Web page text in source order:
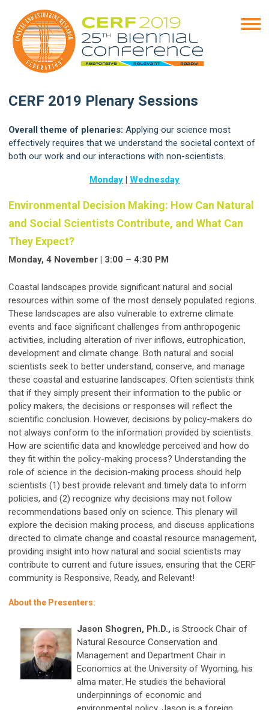
CERF 2019 Plenary Sessions
Overall theme of plenaries: Applying our science most
effectively requires that we understand the societal context of
both our work and our interactions with non-scientists.
Monday | Wednesday
Environmental Decision Making: How Can Natural
and Social Scientists Contribute, and What Can
They Expect?
Monday, 4 November | 3:00 – 4:30 PM
Coastal landscapes provide significant natural and social
resources within some of the most densely populated regions.
These landscapes are also vulnerable to extreme climate
events and face significant challenges from anthropogenic
activities, including alteration of river inflows, eutrophication,
development and climate change. Both natural and social
scientists seek to better understand, conserve, and manage
these coastal and estuarine landscapes. Often scientists think
that if they simply present their information to the public or
policy makers, the decisions or responses will reflect the
scientific conclusion. However, decisions by policy-makers do
not always conform to the information provided by scientists.
How are scientific data and knowledge perceived and how do
they fit within the policy-making process? Understanding the
role of science in the decision-making process should help
scientists (1) best provide relevant and timely data to inform
policies, and (2) recognize why decisions may not follow
recommendations based only on science. This plenary will
explore the decision making process, and discuss applications
directed to climate change and coastal resource management,
providing insight into how natural and social scientists may
contribute to current and future issues, ensuring that the CERF
community is Responsive, Ready, and Relevant!
About the Presenters:
Jason Shogren, Ph.D., is Stroock Chair of
Natural Resource Conservation and
Management and Department Chair in
Economics at the University of Wyoming, his
alma mater. He studies the behavioral
underpinnings of economic and